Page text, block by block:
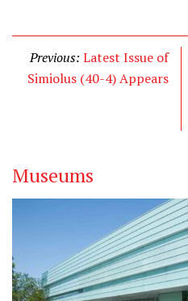
i
t
Previous: Latest Issue of
Simiolus (40-4) Appears
Museums